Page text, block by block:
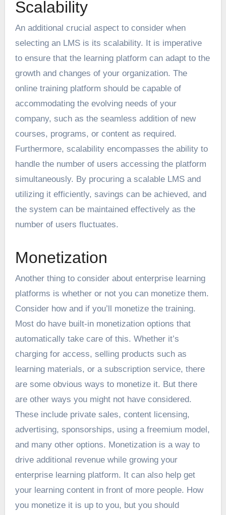
Scalability
An additional crucial aspect to consider when
selecting an LMS is its scalability. It is imperative
to ensure that the learning platform can adapt to the
growth and changes of your organization. The
online training platform should be capable of
accommodating the evolving needs of your
company, such as the seamless addition of new
courses, programs, or content as required.
Furthermore, scalability encompasses the ability to
handle the number of users accessing the platform
simultaneously. By procuring a scalable LMS and
utilizing it efficiently, savings can be achieved, and
the system can be maintained effectively as the
number of users fluctuates.
Monetization
Another thing to consider about enterprise learning
platforms is whether or not you can monetize them.
Consider how and if you’ll monetize the training.
Most do have built-in monetization options that
automatically take care of this. Whether it’s
charging for access, selling products such as
learning materials, or a subscription service, there
are some obvious ways to monetize it. But there
are other ways you might not have considered.
These include private sales, content licensing,
advertising, sponsorships, using a freemium model,
and many other options. Monetization is a way to
drive additional revenue while growing your
enterprise learning platform. It can also help get
your learning content in front of more people. How
you monetize it is up to you, but you should